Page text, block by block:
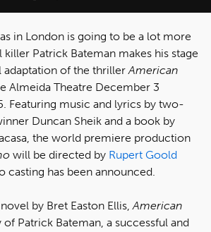
in London is going to be a lot more
killer Patrick Bateman makes his stage
adaptation of the thrillerAmerican
Almeida Theatre December 3
Featuring music and lyrics by two-
Duncan Sheik and a book by
the world premiere production
will be directed by Rupert Goold
casting has been announced.
by Bret Easton Ellis,American
of Patrick Bateman, a successful and